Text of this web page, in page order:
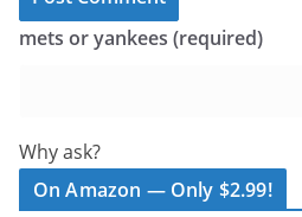
mets or yankees (required)
Why ask?
On Amazon — Only $2.99!